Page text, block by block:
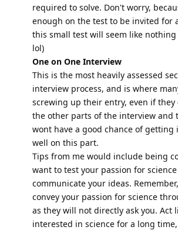
required to solve. Don't worry,
enough on the test to be invited for
this small test will seem like nothing
lol)
One on One Interview
This is the most heavily assessed
interview process, and is where
screwing up their entry, even if they
the other parts of the interview and
wont have a good chance of
well on this part.
Tips from me would include being
want to test your passion for
communicate your ideas.
convey your passion for science
as they will not directly ask you. Act
interested in science for a long